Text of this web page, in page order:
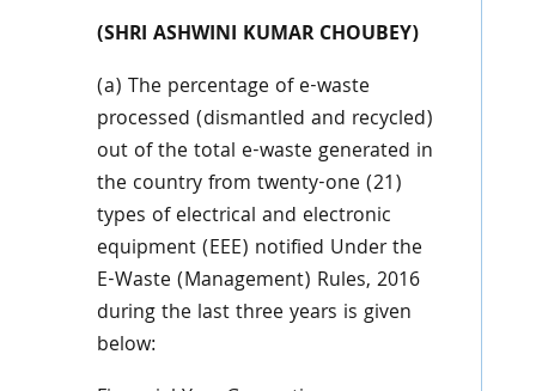
(SHRI ASHWINI KUMAR CHOUBEY)
(a) The percentage of e-waste
processed (dismantled and recycled)
out of the total e-waste generated in
the country from twenty-one (21)
types of electrical and electronic
equipment (EEE) notified Under the
E-Waste (Management) Rules, 2016
during the last three years is given
below: